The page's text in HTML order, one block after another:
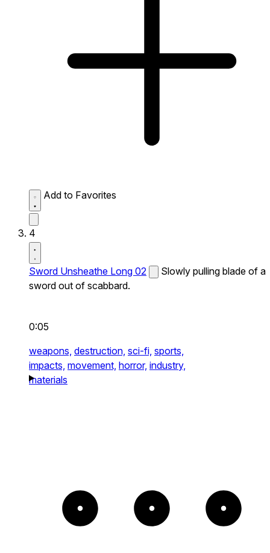
Add to Favorites
4
Sword Unsheathe Long 02
Slowly pulling blade of a
sword out of scabbard.
0:05
weapons, destruction, sci-fi, sports,
impacts, movement, horror, industry,
materials